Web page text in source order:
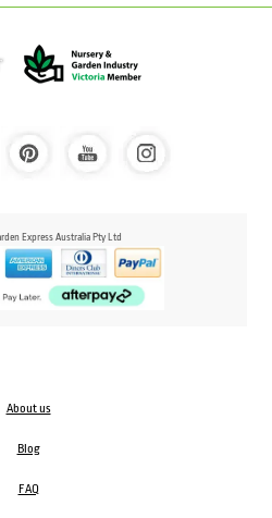
Express Australia Pty Ltd
About us
Blog
FAQ